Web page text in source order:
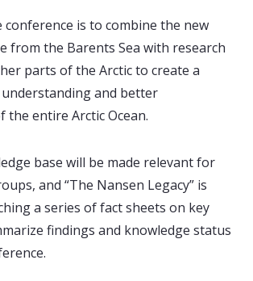
is to combine the new
from the Barents Sea with research
parts of the Arctic to create a
and better
the entire Arctic Ocean.
base will be made relevant for
and “The Nansen Legacy” is
a series of fact sheets on key
findings and knowledge status